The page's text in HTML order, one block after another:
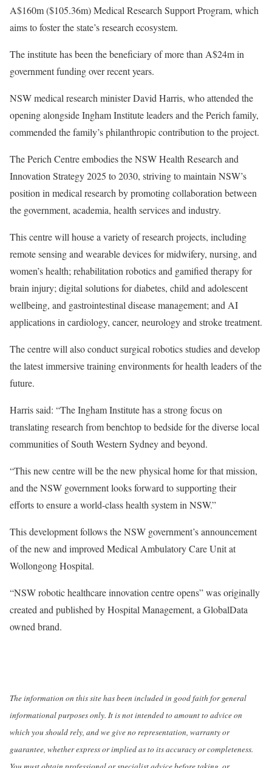
A$160m ($105.36m) Medical Research Support Program, which
aims to foster the state’s research ecosystem.
The institute has been the beneficiary of more than A$24m in
government funding over recent years.
NSW medical research minister David Harris, who attended the
opening alongside Ingham Institute leaders and the Perich family,
commended the family’s philanthropic contribution to the project.
The Perich Centre embodies the NSW Health Research and
Innovation Strategy 2025 to 2030, striving to maintain NSW’s
position in medical research by promoting collaboration between
the government, academia, health services and industry.
This centre will house a variety of research projects, including
remote sensing and wearable devices for midwifery, nursing, and
women’s health; rehabilitation robotics and gamified therapy for
brain injury; digital solutions for diabetes, child and adolescent
wellbeing, and gastrointestinal disease management; and AI
applications in cardiology, cancer, neurology and stroke treatment.
The centre will also conduct surgical robotics studies and develop
the latest immersive training environments for health leaders of the
future.
Harris said: “The Ingham Institute has a strong focus on
translating research from benchtop to bedside for the diverse local
communities of South Western Sydney and beyond.
“This new centre will be the new physical home for that mission,
and the NSW government looks forward to supporting their
efforts to ensure a world-class health system in NSW.”
This development follows the NSW government’s announcement
of the new and improved Medical Ambulatory Care Unit at
Wollongong Hospital.
“NSW robotic healthcare innovation centre opens” was originally
created and published by Hospital Management, a GlobalData
owned brand.
The information on this site has been included in good faith for general
informational purposes only. It is not intended to amount to advice on
which you should rely, and we give no representation, warranty or
guarantee, whether express or implied as to its accuracy or completeness.